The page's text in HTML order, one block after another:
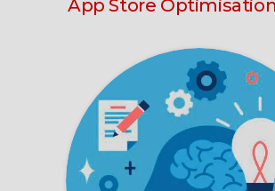
App Store Optimisation